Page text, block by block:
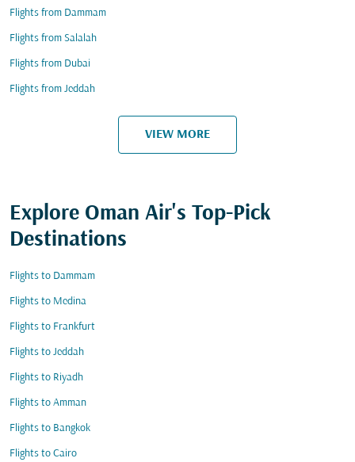
Flights from Dammam
Flights from Salalah
Flights from Dubai
Flights from Jeddah
VIEW MORE
Explore Oman Air's Top-Pick
Destinations
Flights to Dammam
Flights to Medina
Flights to Frankfurt
Flights to Jeddah
Flights to Riyadh
Flights to Amman
Flights to Bangkok
Flights to Cairo